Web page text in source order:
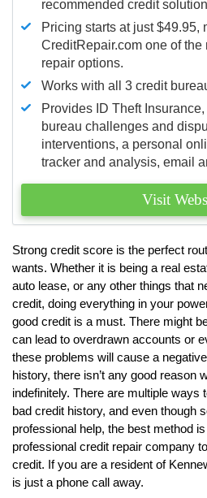
recommended credit
Pricing starts at just $49.95,
CreditRepair.com one of the
repair options.
Works with all 3 credit
Provides ID Theft Insurance,
bureau challenges and
interventions, a personal
tracker and analysis, email
Visit
Strong credit score is the perfect
wants. Whether it is being a real
auto lease, or any other things that
credit, doing everything in your
good credit is a must. There might
can lead to overdrawn accounts or
these problems will cause a
history, there isn’t any good reason
indefinitely. There are multiple ways
bad credit history, and even though
professional help, the best method
professional credit repair company
credit. If you are a resident of
is just a phone call away.